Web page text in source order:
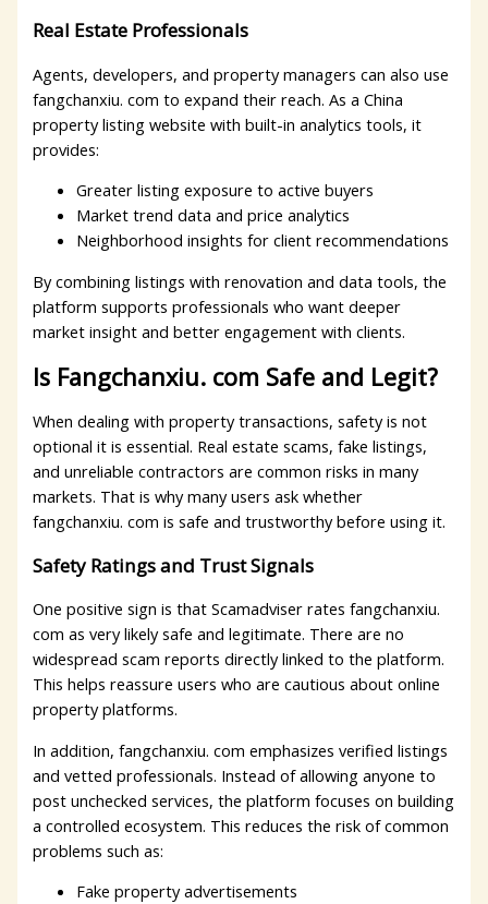
Real Estate Professionals
Agents, developers, and property managers can also use
fangchanxiu. com to expand their reach. As a China
property listing website with built-in analytics tools, it
provides:
Greater listing exposure to active buyers
Market trend data and price analytics
Neighborhood insights for client recommendations
By combining listings with renovation and data tools, the
platform supports professionals who want deeper
market insight and better engagement with clients.
Is Fangchanxiu. com Safe and Legit?
When dealing with property transactions, safety is not
optional it is essential. Real estate scams, fake listings,
and unreliable contractors are common risks in many
markets. That is why many users ask whether
fangchanxiu. com is safe and trustworthy before using it.
Safety Ratings and Trust Signals
One positive sign is that Scamadviser rates fangchanxiu.
com as very likely safe and legitimate. There are no
widespread scam reports directly linked to the platform.
This helps reassure users who are cautious about online
property platforms.
In addition, fangchanxiu. com emphasizes verified listings
and vetted professionals. Instead of allowing anyone to
post unchecked services, the platform focuses on building
a controlled ecosystem. This reduces the risk of common
problems such as:
Fake property advertisements